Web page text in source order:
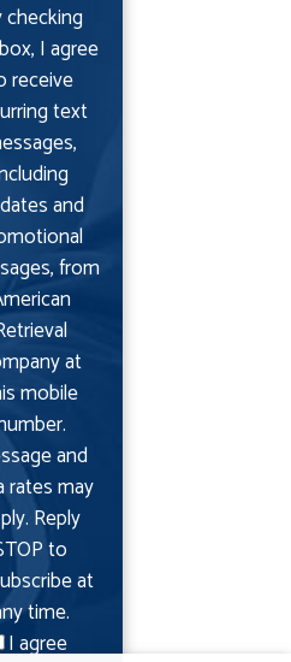
checking
I agree
receive
text
and
from
at
mobile
and
rates may
Reply
to
at
time.
I agree